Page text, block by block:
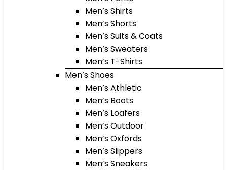
Men’s Shirts
Men’s Shorts
Men’s Suits & Coats
Men’s Sweaters
Men’s T-Shirts
Men’s Shoes
Men’s Athletic
Men’s Boots
Men’s Loafers
Men’s Outdoor
Men’s Oxfords
Men’s Slippers
Men’s Sneakers